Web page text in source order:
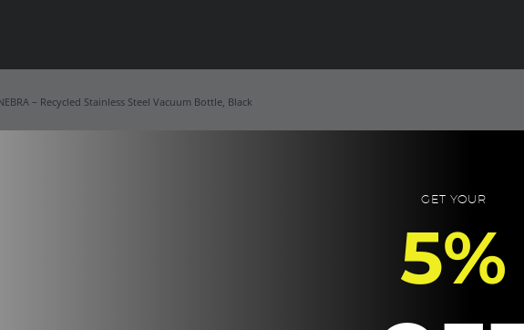
– Recycled Stainless Steel Vacuum Bottle, Black
GET YOUR
5%